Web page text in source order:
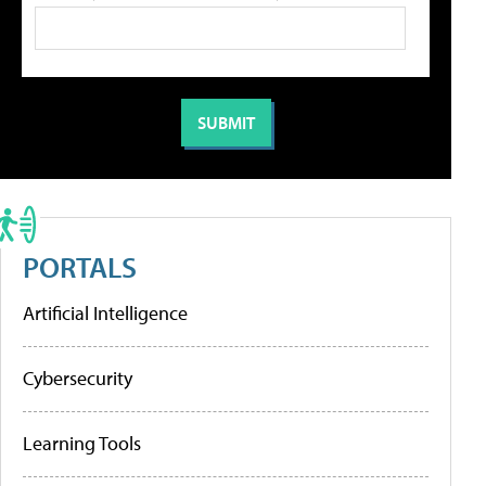
PORTALS
Artificial Intelligence
Cybersecurity
Learning Tools